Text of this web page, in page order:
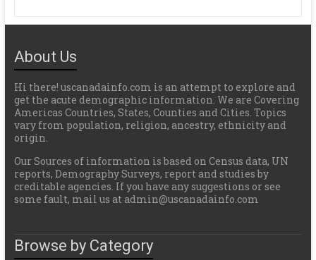
About Us
Hi there! uscanadainfo.com is an attempt to explore and
get the acute demographic information. We are Covering
Americas Countries, States, Counties and Cities. Topics
vary from population, religion, ancestry, ethnicity and
origin.
Our Sources of information is based on Census data, UN
reports, Demography Surveys, report and studies by
creditable agencies. If you have any suggestions or see
some fault, mail us at admin@uscanadainfo.com
Browse by Category